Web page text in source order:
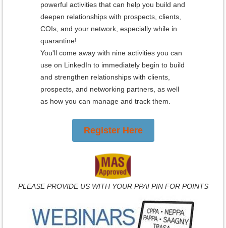
powerful activities that can help you build and
deepen relationships with prospects, clients,
COIs, and your network, especially while in
quarantine!
You'll come away with nine activities you can
use on LinkedIn to immediately begin to build
and strengthen relationships with clients,
prospects, and networking partners, as well
as how you can manage and track them.
Register Here
PLEASE PROVIDE US WITH YOUR PPAI PIN FOR POINTS